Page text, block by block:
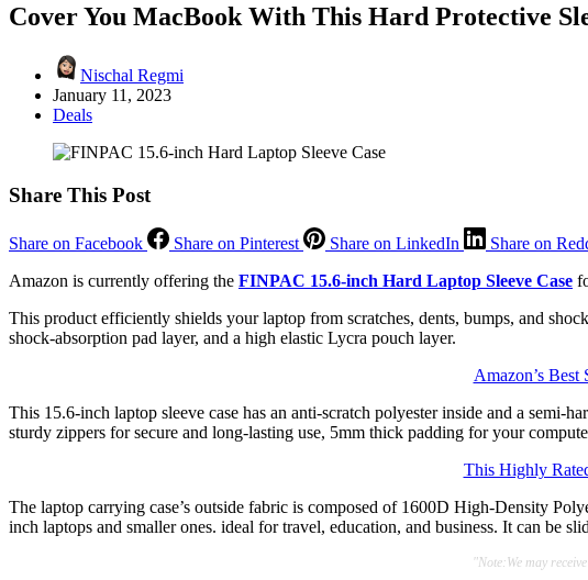
Cover You MacBook With This Hard Protective
Nischal Regmi
January 11, 2023
Deals
Share This Post
Share on Facebook Share on Pinterest Share on LinkedIn Share on
Amazon is currently offering the FINPAC 15.6-inch Hard Laptop Sleeve Case
This product efficiently shields your laptop from scratches, dents, bumps, and
shock-absorption pad layer, and a high elastic Lycra pouch layer.
Amazon’s
This 15.6-inch laptop sleeve case has an anti-scratch polyester inside and a
sturdy zippers for secure and long-lasting use, 5mm thick padding for your
This Highly
The laptop carrying case’s outside fabric is composed of 1600D High-Density
inch laptops and smaller ones. ideal for travel, education, and business. It can be
"Note:We may